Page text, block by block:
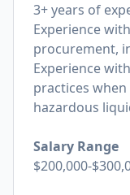
3+ years of
Experience
procurement,
Experience
practices
hazardous
Salary Range
$200,000-